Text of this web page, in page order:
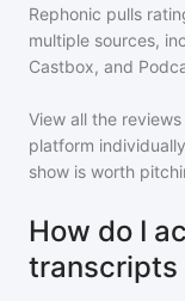
Rephonic pulls
multiple sources,
Castbox, and
View all the
platform
show is worth
How do I
transcripts